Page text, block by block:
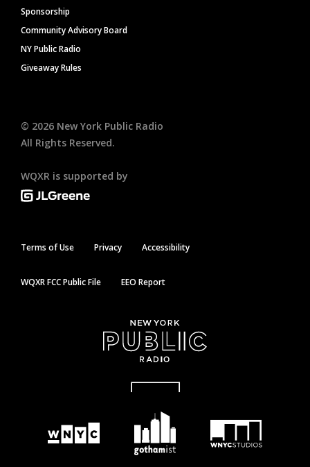
Sponsorship
Community Advisory Board
NY Public Radio
Giveaway Rules
© 2026 New York Public Radio
All Rights Reserved.
WQXR is supported by
Terms of Use Privacy Accessibility
WQXR FCC Public File EEO Report